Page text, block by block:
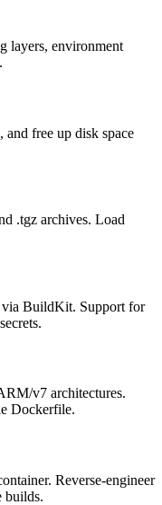
layers, environment
and free up disk space
.tgz archives. Load
via BuildKit. Support for
v7 architectures.
Dockerfile.
Reverse-engineer
builds.